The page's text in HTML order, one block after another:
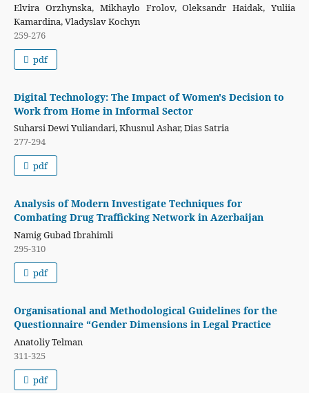
Elvira Orzhynska, Mikhaylo Frolov, Oleksandr Haidak, Yuliia
Каmardina, Vladyslav Kochyn
259-276
pdf
Digital Technology: The Impact of Women's Decision to
Work from Home in Informal Sector
Suharsi Dewi Yuliandari, Khusnul Ashar, Dias Satria
277-294
pdf
Analysis of Modern Investigate Techniques for
Combating Drug Trafficking Network in Azerbaijan
Namig Gubad Ibrahimli
295-310
pdf
Organisational and Methodological Guidelines for the
Questionnaire “Gender Dimensions in Legal Practice
Anatoliy Telman
311-325
pdf